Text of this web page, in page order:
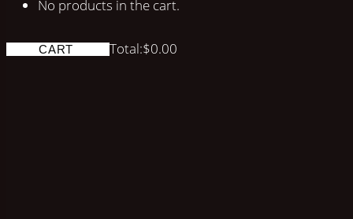
No products in the cart.
CART Total:$0.00